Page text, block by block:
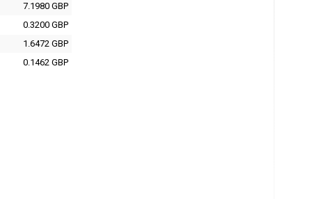
7.1980 GBP
0.3200 GBP
1.6472 GBP
0.1462 GBP